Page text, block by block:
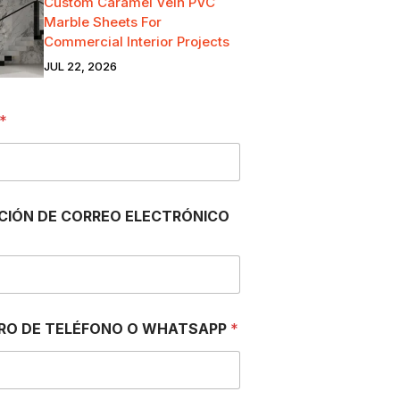
Marble Sheets For
Commercial Interior Projects
JUL 22, 2026
*
DE CORREO ELECTRÓNICO
DE TELÉFONO O WHATSAPP *